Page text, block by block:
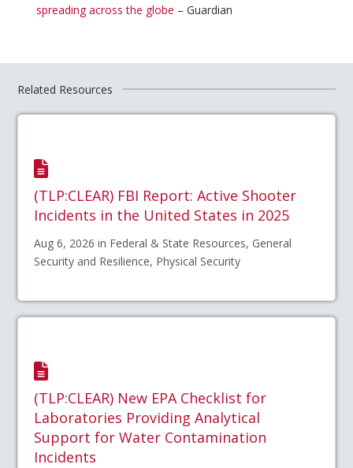
spreading across the globe – Guardian
Related Resources
(TLP:CLEAR) FBI Report: Active Shooter
Incidents in the United States in 2025
Aug 6, 2026 in Federal & State Resources, General
Security and Resilience, Physical Security
(TLP:CLEAR) New EPA Checklist for
Laboratories Providing Analytical
Support for Water Contamination
Incidents